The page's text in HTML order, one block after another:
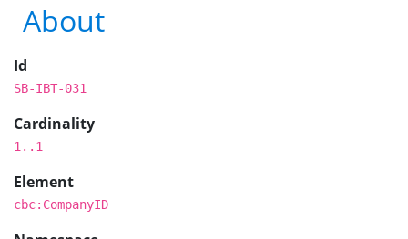
About
Id
SB-IBT-031
Cardinality
1..1
Element
cbc:CompanyID